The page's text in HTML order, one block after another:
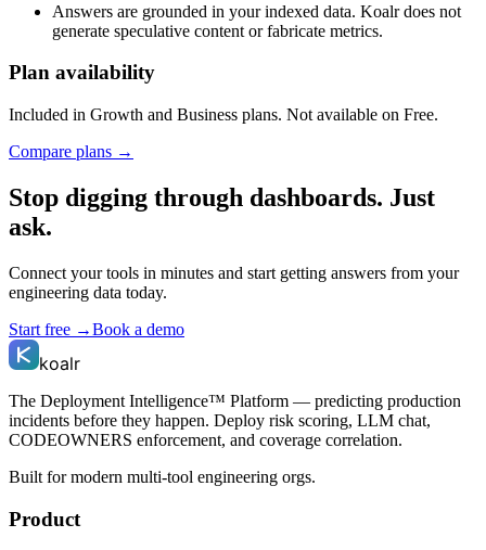
Answers are grounded in your indexed data. Koalr does not
generate speculative content or fabricate metrics.
Plan availability
Included in Growth and Business plans. Not available on Free.
Compare plans →
Stop digging through dashboards. Just
ask.
Connect your tools in minutes and start getting answers from your
engineering data today.
Start free →Book a demo
koalr
The Deployment Intelligence™ Platform — predicting production
incidents before they happen. Deploy risk scoring, LLM chat,
CODEOWNERS enforcement, and coverage correlation.
Built for modern multi-tool engineering orgs.
Product